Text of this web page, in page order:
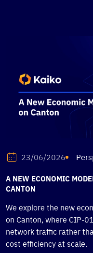
23/06/2026
A NEW ECONOMIC
CANTON
We explore the new
on Canton, where CIP-
network traffic rather
cost efficiency at scale.